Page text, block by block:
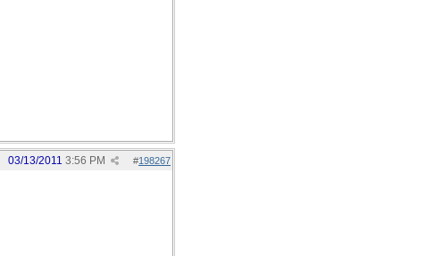
#198267
03/13/2011 3:56 PM